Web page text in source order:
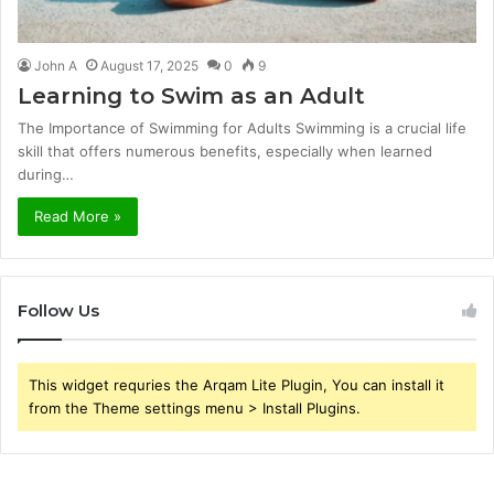
John A August 17, 2025 0 9
Learning to Swim as an Adult
The Importance of Swimming for Adults Swimming is a crucial life
skill that offers numerous benefits, especially when learned
during…
Read More »
Follow Us
This widget requries the Arqam Lite Plugin, You can install it
from the Theme settings menu > Install Plugins.